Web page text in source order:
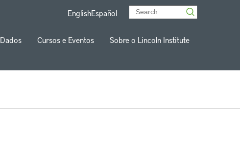
EnglishEspañol
Dados Cursos e Eventos Sobre o Lincoln Institute